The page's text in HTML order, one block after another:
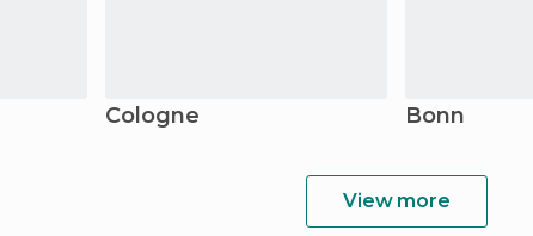
Cologne Bonn
View more